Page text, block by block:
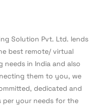
Solution Pvt. Ltd. lends
best remote/ virtual
in India and also
them to you, we
dedicated and
per your needs for the